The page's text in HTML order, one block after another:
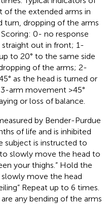
the extended arms in
turn, dropping of the arms
0- no response
out in front; 1-
to 20° to the same side
of the arms; 2-
as the head is turned or
arm movement >45°
or loss of balance.
by Bender-Purdue
of life and is inhibited
subject is instructed to
slowly move the head to
your thighs.” Hold the
move the head
Repeat up to 6 times.
any bending of the arms